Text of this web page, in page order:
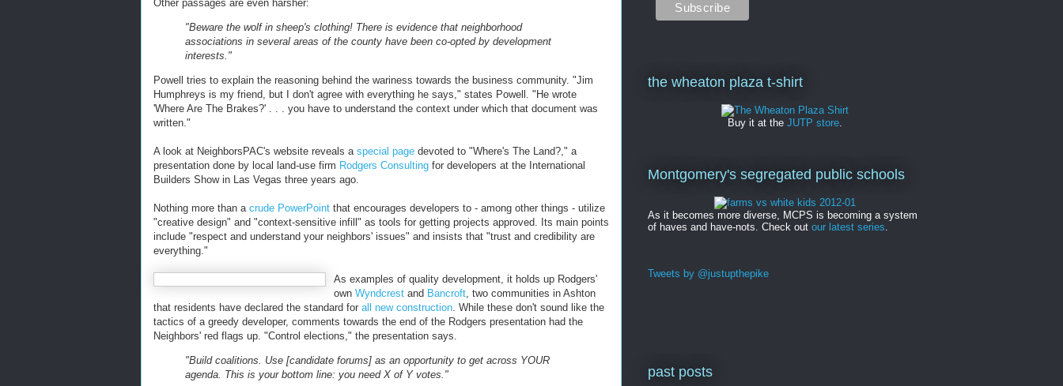
Other passages are even harsher:
"Beware the wolf in sheep's clothing! There is evidence that neighborhood
associations in several areas of the county have been co-opted by development
interests."
Powell tries to explain the reasoning behind the wariness towards the business community. "Jim
Humphreys is my friend, but I don't agree with everything he says," states Powell. "He wrote
'Where Are The Brakes?' . . . you have to understand the context under which that document was
written."
A look at NeighborsPAC's website reveals a special page devoted to "Where's The Land?," a
presentation done by local land-use firm Rodgers Consulting for developers at the International
Builders Show in Las Vegas three years ago.
Nothing more than a crude PowerPoint that encourages developers to - among other things - utilize
"creative design" and "context-sensitive infill" as tools for getting projects approved. Its main points
include "respect and understand your neighbors' issues" and insists that "trust and credibility are
everything."
As examples of quality development, it holds up Rodgers'
own Wyndcrest and Bancroft, two communities in Ashton
that residents have declared the standard for all new construction. While these don't sound like the
tactics of a greedy developer, comments towards the end of the Rodgers presentation had the
Neighbors' red flags up. "Control elections," the presentation says.
"Build coalitions. Use [candidate forums] as an opportunity to get across YOUR
agenda. This is your bottom line: you need X of Y votes."
the wheaton plaza t-shirt
Buy it at the JUTP store.
Montgomery's segregated public schools
As it becomes more diverse, MCPS is becoming a system
of haves and have-nots. Check out our latest series
Tweets by @justupthepike
past posts